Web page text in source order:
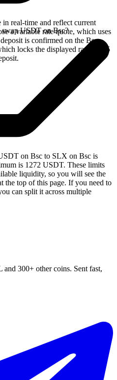
real-time and reflect current
a variable rate quote, which uses
is confirmed on the Bsc
locks the displayed rate for 15
USDT on Bsc?
on Bsc to SLX on Bsc is
is 1272 USDT. These limits
liquidity, so you will see the
the top of this page. If you need to
can split it across multiple
300+ other coins. Sent fast,